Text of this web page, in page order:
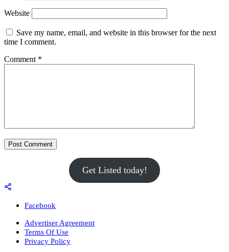
Website
Save my name, email, and website in this browser for the next
time I comment.
Comment *
Get Listed today!
Facebook
Advertiser Agreement
Terms Of Use
Privacy Policy